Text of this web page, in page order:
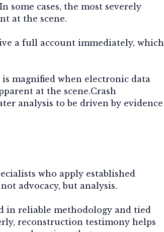
some cases, the most severely
at the scene.
a full account immediately, which
magnified when electronic data
at the scene.Crash
analysis to be driven by evidence
who apply established
advocacy, but analysis.
in reliable methodology and tied
reconstruction testimony helps